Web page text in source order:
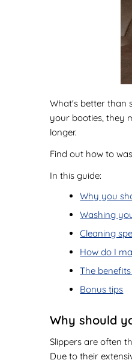
What's better than
your booties, they
longer.
Find out how to
In this guide:
Why you
Washing
Cleaning
How do I
The
Bonus tips
Why should
Slippers are often
Due to their